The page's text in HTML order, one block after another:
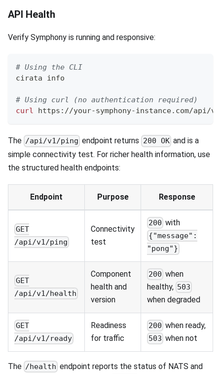
API Health
Verify Symphony is running and responsive:
# Using the CLI
cirata info
# Using curl (no authentication required)
curl https://your-symphony-instance.com/api/
The /api/v1/ping endpoint returns 200 OK and is a
simple connectivity test. For richer health information, use
the structured health endpoints:
Endpoint Purpose Response
GET
/api/v1/ping
Connectivity
test
200 with
{"message":
"pong"}
GET
/api/v1/health
Component
health and
version
200 when
healthy, 503
when degraded
GET
/api/v1/ready
Readiness
for traffic
200 when ready,
503 when not
The /health endpoint reports the status of NATS and